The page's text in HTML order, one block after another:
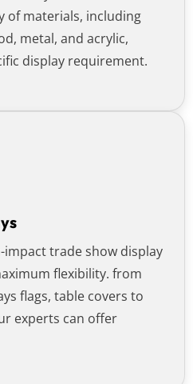
of materials, including
metal, and acrylic,
display requirement.
impact trade show display
flexibility. from
flags, table covers to
experts can offer